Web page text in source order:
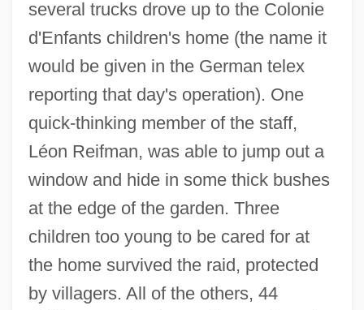
several trucks drove up to the Colonie
d'Enfants children's home (the name it
would be given in the German telex
reporting that day's operation). One
quick-thinking member of the staff,
Léon Reifman, was able to jump out a
window and hide in some thick bushes
at the edge of the garden. Three
children too young to be cared for at
the home survived the raid, protected
by villagers. All of the others, 44